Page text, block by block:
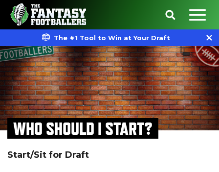
The #1 Tool to Win at Your Draft
WHO SHOULD I START?
Start/Sit for Draft